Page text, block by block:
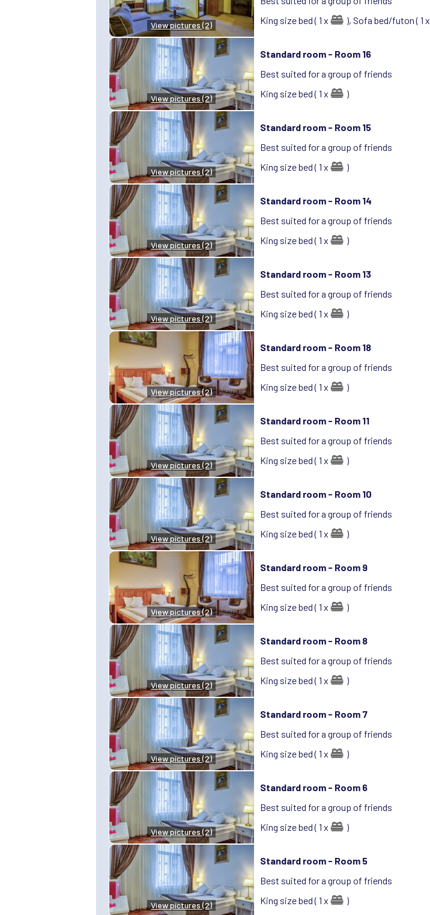
View pictures (2)
King size bed ( 1 x
), Sofa bed/futon ( 1 x
View pictures (2)
Standard room - Room 16
Best suited for a group of friends
King size bed ( 1 x
)
View pictures (2)
Standard room - Room 15
Best suited for a group of friends
King size bed ( 1 x
)
View pictures (2)
Standard room - Room 14
Best suited for a group of friends
King size bed ( 1 x
)
View pictures (2)
Standard room - Room 13
Best suited for a group of friends
King size bed ( 1 x
)
View pictures (2)
Standard room - Room 18
Best suited for a group of friends
King size bed ( 1 x
)
View pictures (2)
Standard room - Room 11
Best suited for a group of friends
King size bed ( 1 x
)
View pictures (2)
Standard room - Room 10
Best suited for a group of friends
King size bed ( 1 x
)
View pictures (2)
Standard room - Room 9
Best suited for a group of friends
King size bed ( 1 x
)
View pictures (2)
Standard room - Room 8
Best suited for a group of friends
King size bed ( 1 x
)
View pictures (2)
Standard room - Room 7
Best suited for a group of friends
King size bed ( 1 x
)
View pictures (2)
Standard room - Room 6
Best suited for a group of friends
King size bed ( 1 x
)
View pictures (2)
Standard room - Room 5
Best suited for a group of friends
King size bed ( 1 x
)